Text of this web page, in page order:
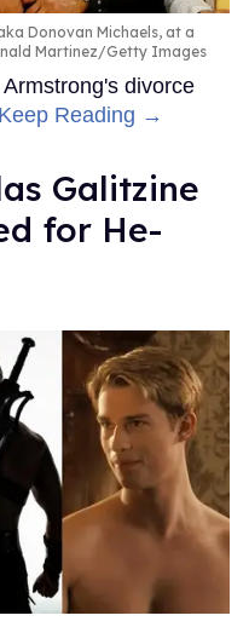
Donovan Michaels, at a
Martinez/Getty Images
divorce
Keep Reading →
Galitzine
for He-